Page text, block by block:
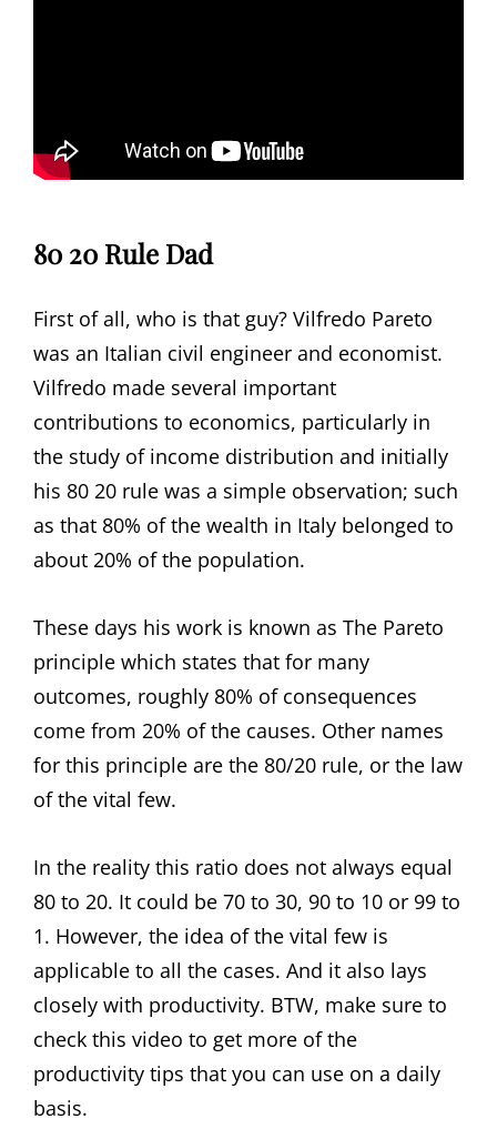
80 20 Rule Dad
First of all, who is that guy? Vilfredo Pareto
was an Italian civil engineer and economist.
Vilfredo made several important
contributions to economics, particularly in
the study of income distribution and initially
his 80 20 rule was a simple observation; such
as that 80% of the wealth in Italy belonged to
about 20% of the population.
These days his work is known as The Pareto
principle which states that for many
outcomes, roughly 80% of consequences
come from 20% of the causes. Other names
for this principle are the 80/20 rule, or the law
of the vital few.
In the reality this ratio does not always equal
80 to 20. It could be 70 to 30, 90 to 10 or 99 to
1. However, the idea of the vital few is
applicable to all the cases. And it also lays
closely with productivity. BTW, make sure to
check this video to get more of the
productivity tips that you can use on a daily
basis.